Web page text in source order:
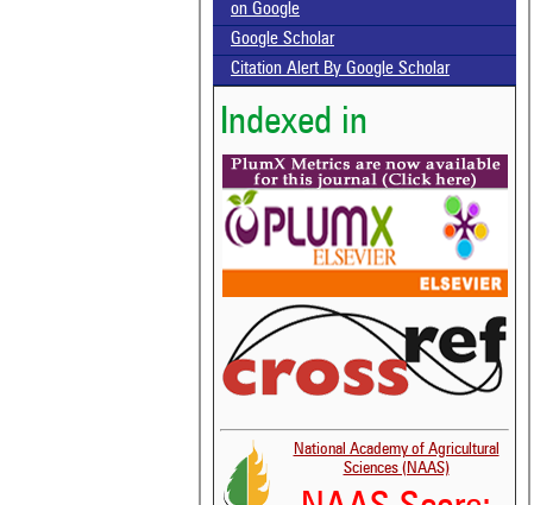
on Google
Google Scholar
Citation Alert By Google Scholar
Indexed in
National Academy of Agricultural
Sciences (NAAS)